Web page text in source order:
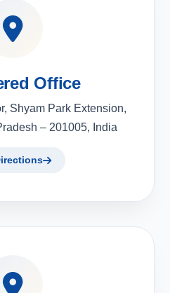
Office
Shyam Park Extension,
– 201005, India